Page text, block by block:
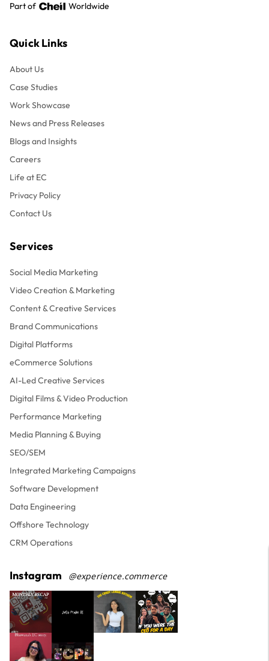
Part of Worldwide
Quick Links
About Us
Case Studies
Work Showcase
News and Press Releases
Blogs and Insights
Careers
Life at EC
Privacy Policy
Contact Us
Services
Social Media Marketing
Video Creation & Marketing
Content & Creative Services
Brand Communications
Digital Platforms
eCommerce Solutions
AI-Led Creative Services
Digital Films & Video Production
Performance Marketing
Media Planning & Buying
SEO/SEM
Integrated Marketing Campaigns
Software Development
Data Engineering
Offshore Technology
CRM Operations
Instagram @experience.commerce